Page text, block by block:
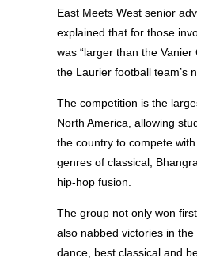
East Meets West senior
explained that for those
was “larger than the Vanier
the Laurier football team’s
The competition is the
North America, allowing
the country to compete
genres of classical,
hip-hop fusion.
The group not only won
also nabbed victories in
dance, best classical and